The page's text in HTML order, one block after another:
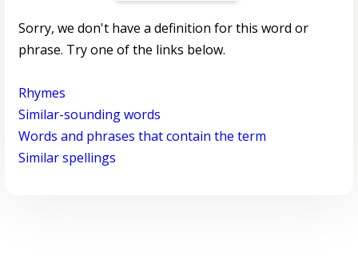
Sorry, we don't have a definition for this word or
phrase. Try one of the links below.
Rhymes
Similar-sounding words
Words and phrases that contain the term
Similar spellings